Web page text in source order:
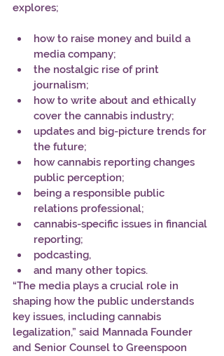
explores;
how to raise money and build a
media company;
the nostalgic rise of print
journalism;
how to write about and ethically
cover the cannabis industry;
updates and big-picture trends for
the future;
how cannabis reporting changes
public perception;
being a responsible public
relations professional;
cannabis-specific issues in financial
reporting;
podcasting,
and many other topics.
“The media plays a crucial role in
shaping how the public understands
key issues, including cannabis
legalization,” said Mannada Founder
and Senior Counsel to Greenspoon